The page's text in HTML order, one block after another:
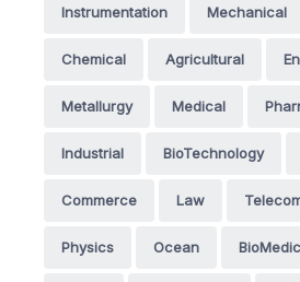
Instrumentation Mechanical
Chemical Agricultural
Metallurgy Medical
Industrial BioTechnology
Commerce Law
Physics Ocean